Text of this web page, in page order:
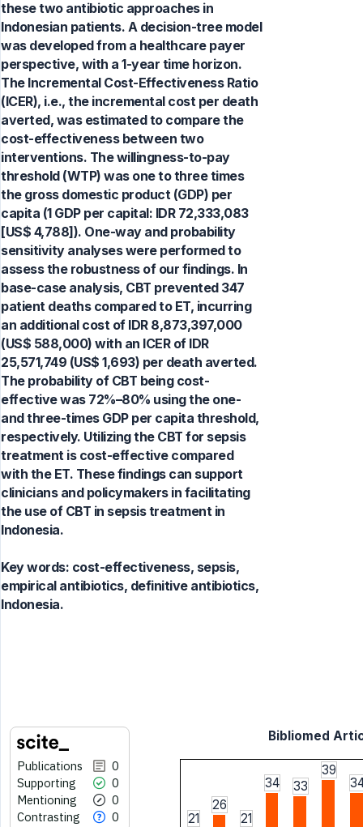
these two antibiotic approaches in
Indonesian patients. A decision-tree model
was developed from a healthcare payer
perspective, with a 1-year time horizon.
The Incremental Cost-Effectiveness Ratio
(ICER), i.e., the incremental cost per death
averted, was estimated to compare the
cost-effectiveness between two
interventions. The willingness-to-pay
threshold (WTP) was one to three times
the gross domestic product (GDP) per
capita (1 GDP per capital: IDR 72,333,083
[US$ 4,788]). One-way and probability
sensitivity analyses were performed to
assess the robustness of our findings. In
base-case analysis, CBT prevented 347
patient deaths compared to ET, incurring
an additional cost of IDR 8,873,397,000
(US$ 588,000) with an ICER of IDR
25,571,749 (US$ 1,693) per death averted.
The probability of CBT being cost-
effective was 72%–80% using the one-
and three-times GDP per capita threshold,
respectively. Utilizing the CBT for sepsis
treatment is cost-effective compared
with the ET. These findings can support
clinicians and policymakers in facilitating
the use of CBT in sepsis treatment in
Indonesia.
Key words: cost-effectiveness, sepsis,
empirical antibiotics, definitive antibiotics,
Indonesia.
Publications
0
Supporting
0
Mentioning
0
Contrasting
0
Bibliomed
21
26
21
34 33
39